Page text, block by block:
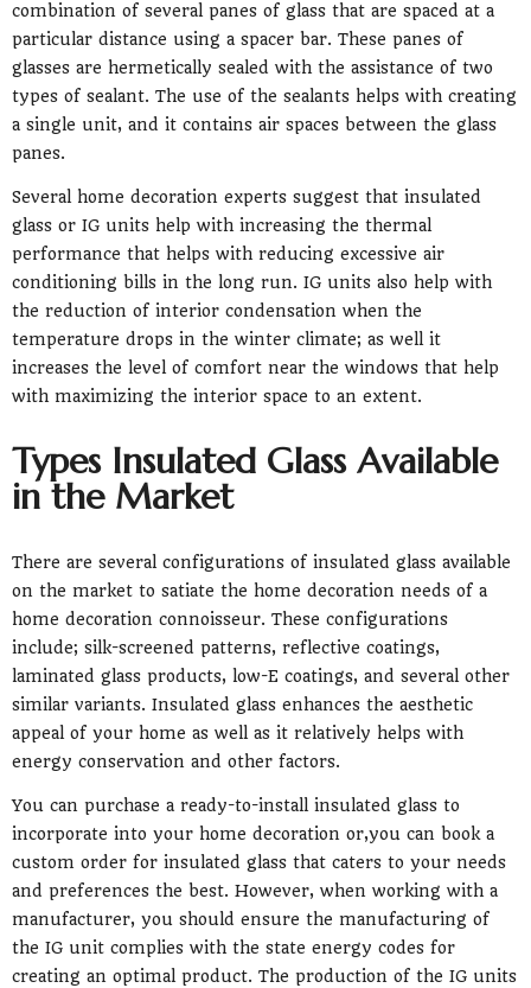
combination of several panes of glass that are spaced at a
particular distance using a spacer bar. These panes of
glasses are hermetically sealed with the assistance of two
types of sealant. The use of the sealants helps with creating
a single unit, and it contains air spaces between the glass
panes.
Several home decoration experts suggest that insulated
glass or IG units help with increasing the thermal
performance that helps with reducing excessive air
conditioning bills in the long run. IG units also help with
the reduction of interior condensation when the
temperature drops in the winter climate; as well it
increases the level of comfort near the windows that help
with maximizing the interior space to an extent.
Types Insulated Glass Available
in the Market
There are several configurations of insulated glass available
on the market to satiate the home decoration needs of a
home decoration connoisseur. These configurations
include; silk-screened patterns, reflective coatings,
laminated glass products, low-E coatings, and several other
similar variants. Insulated glass enhances the aesthetic
appeal of your home as well as it relatively helps with
energy conservation and other factors.
You can purchase a ready-to-install insulated glass to
incorporate into your home decoration or,you can book a
custom order for insulated glass that caters to your needs
and preferences the best. However, when working with a
manufacturer, you should ensure the manufacturing of
the IG unit complies with the state energy codes for
creating an optimal product. The production of the IG units